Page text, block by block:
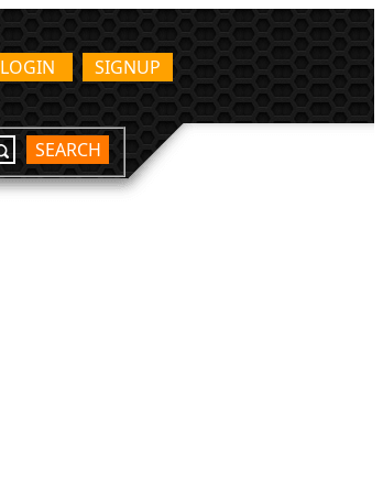
SIGNUP
LOGIN
SEARCH